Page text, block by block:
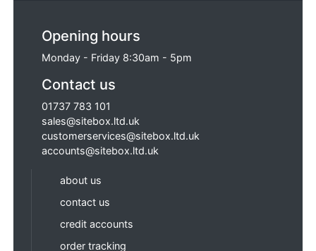
Opening hours
Monday - Friday 8:30am - 5pm
Contact us
01737 783 101
sales@sitebox.ltd.uk
customerservices@sitebox.ltd.uk
accounts@sitebox.ltd.uk
about us
contact us
credit accounts
order tracking